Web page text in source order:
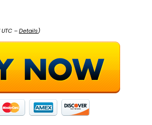
UTC –Details)